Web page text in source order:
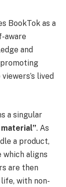
BookTok as a
aware
and
lived
a singular
. As
a product,
aligns
are then
with non-